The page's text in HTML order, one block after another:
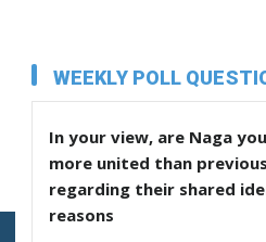
WEEKLY POLL
In your view, are Naga
more united than
regarding their shared
reasons